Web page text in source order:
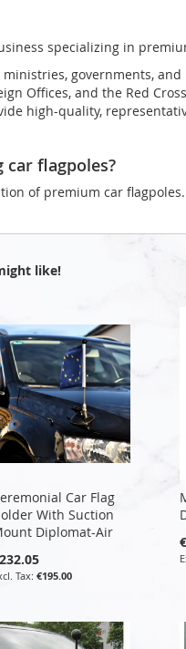
specializing in
governments,
Offices, and the Red
high-quality,
flagpoles?
of premium car flagpoles.
like!
Car Flag
With Suction
Diplomat-Air
€195.00